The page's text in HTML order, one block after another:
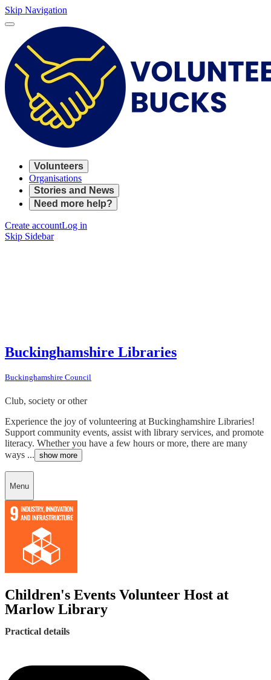
Skip Navigation
Volunteers
Organisations
Stories and News
Need more help?
Create accountLog in
Skip Sidebar
Buckinghamshire Libraries
Buckinghamshire Council
Club, society or other
Experience the joy of volunteering at Buckinghamshire Libraries!
Support community events, assist with library services, and promote
literacy. Whether you have a few hours or more, there are many
ways ... show more
Menu
Children's Events Volunteer Host at
Marlow Library
Practical details